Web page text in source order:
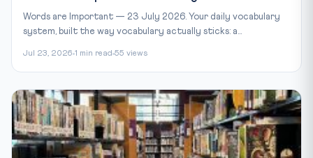
Words are Important — 23 July 2026. Your daily vocabulary
system, built the way vocabulary actually sticks: a...
Jul 23, 2026 1 min read 55 views